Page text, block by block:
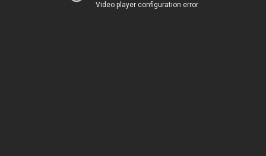
Video player configuration error